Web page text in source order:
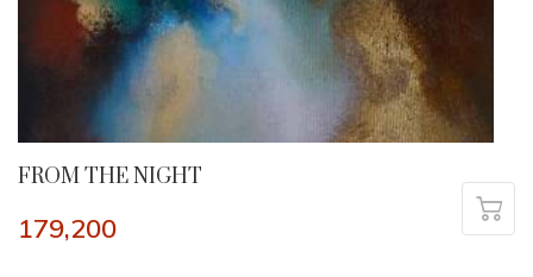
FROM THE NIGHT
179,200